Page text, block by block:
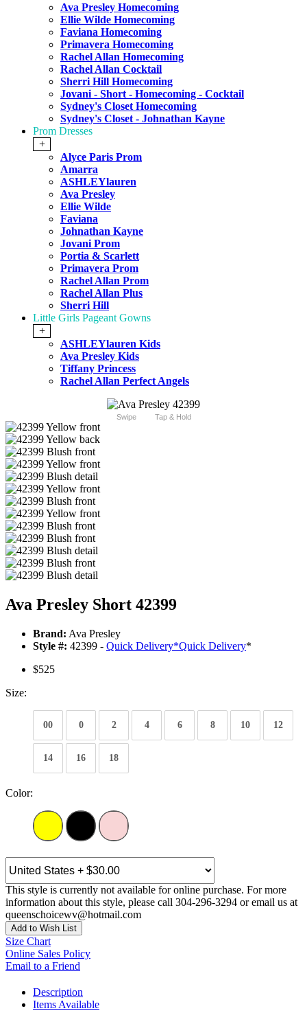
Ava Presley Homecoming
Ellie Wilde Homecoming
Faviana Homecoming
Primavera Homecoming
Rachel Allan Homecoming
Rachel Allan Cocktail
Sherri Hill Homecoming
Jovani - Short - Homecoming - Cocktail
Sydney's Closet Homecoming
Sydney's Closet - Johnathan Kayne
Prom Dresses
+
Alyce Paris Prom
Amarra
ASHLEYlauren
Ava Presley
Ellie Wilde
Faviana
Johnathan Kayne
Jovani Prom
Portia & Scarlett
Primavera Prom
Rachel Allan Prom
Rachel Allan Plus
Sherri Hill
Little Girls Pageant Gowns
+
ASHLEYlauren Kids
Ava Presley Kids
Tiffany Princess
Rachel Allan Perfect Angels
Swipe Tap & Hold
Ava Presley Short 42399
Brand: Ava Presley
Style #: 42399 - Quick Delivery*Quick Delivery*
$525
Size:
00 0 2 4 6 8 10 12
14 16 18
Color:
This style is currently not available for online purchase. For more
information about this style, please call 304-296-3294 or email us at
queenschoicewv@hotmail.com
Add to Wish List
Size Chart
Online Sales Policy
Email to a Friend
Description
Items Available